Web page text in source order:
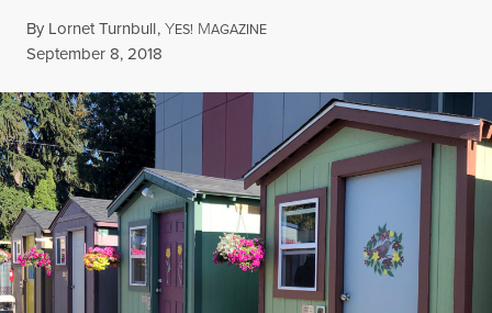
By Lornet Turnbull,YES! MAGAZINE
Published
September 8, 2018